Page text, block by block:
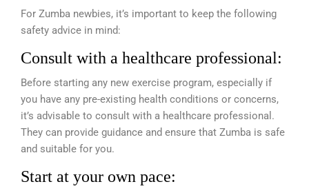
For Zumba newbies, it’s important to keep the following
safety advice in mind:
Consult with a healthcare professional:
Before starting any new exercise program, especially if
you have any pre-existing health conditions or concerns,
it’s advisable to consult with a healthcare professional.
They can provide guidance and ensure that Zumba is safe
and suitable for you.
Start at your own pace: